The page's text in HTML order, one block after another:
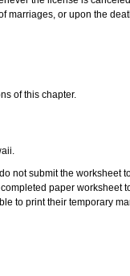
marriages, or upon the
of this chapter.
not submit the worksheet
paper worksheet
to print their temporary